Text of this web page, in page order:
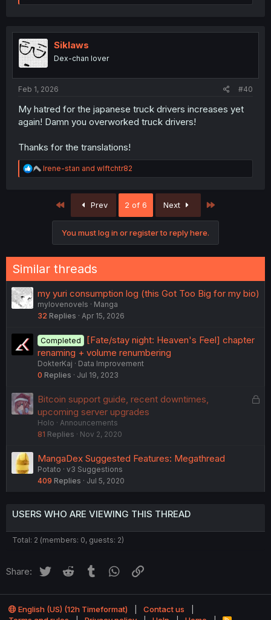
e
t
i
o
n
Siklaws
Dex-chan lover
Feb 1, 2026 #40
My hatred for the japanese truck drivers increases yet
again! Damn you overworked truck drivers!
Thanks for the translations!
R
e
:
Irene-stan and wlftchtr82
First Prev 2 of 6 Next
You must log in or register to reply here.
Similar threads
my yuri consumption log (this Got Too Big for my bio)
mylovenovels
Manga
32 Replies Apr 15, 2026
Completed
[Fate/stay night: Heaven's Feel] chapter
renaming + volume renumbering
DokterKaj
Data Improvement
0 Replies Jul 19, 2023
L
Bitcoin support guide, recent downtimes,
upcoming server upgrades
Holo
Announcements
81 Replies Nov 2, 2020
MangaDex Suggested Features: Megathread
Potato
v3 Suggestions
409 Replies Jul 5, 2020
USERS WHO ARE VIEWING THIS THREAD
Total: 2 (members: 0, guests: 2)
Share: Twitter Reddit Tumblr WhatsApp
English (US) (12h Timeformat)
Contact us